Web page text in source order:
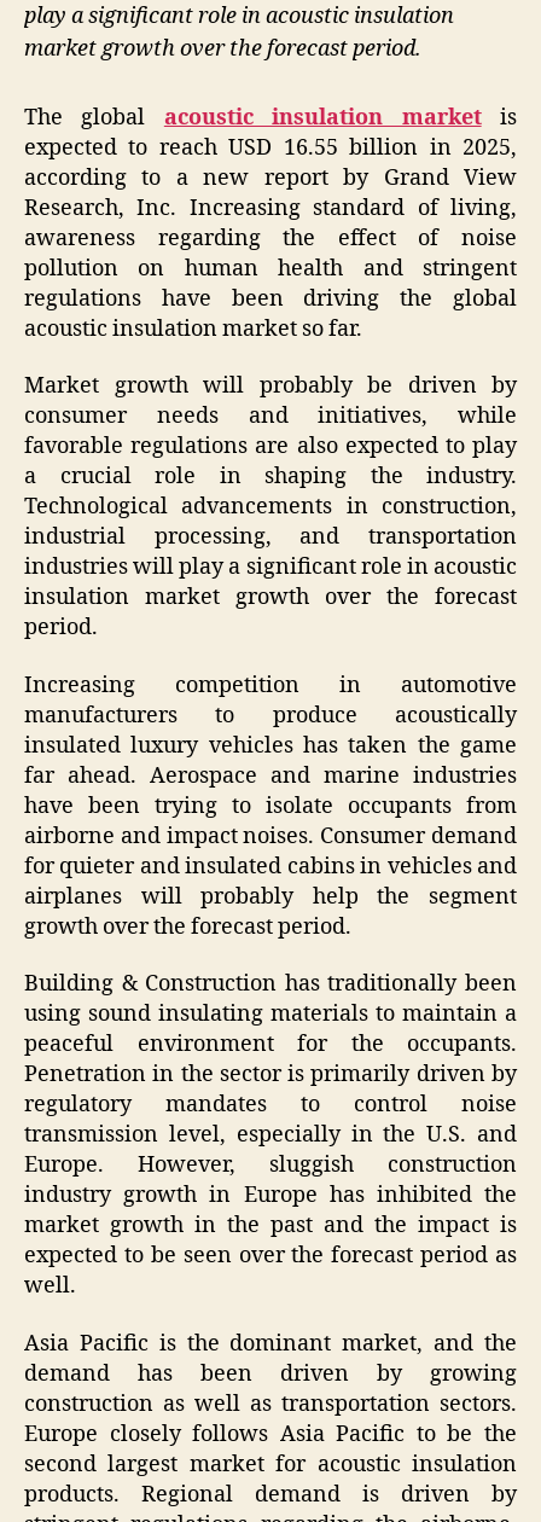
play a significant role in acoustic insulation
market growth over the forecast period.
The global acoustic insulation marketis
expected to reach USD 16.55 billion in 2025,
according to a new report by Grand View
Research, Inc. Increasing standard of living,
awareness regarding the effect of noise
pollution on human health and stringent
regulations have been driving the global
acoustic insulation market so far.
Market growth will probably be driven by
consumer needs and initiatives, while
favorable regulations are also expected to play
a crucial role in shaping the industry.
Technological advancements in construction,
industrial processing, and transportation
industries will play a significant role in acoustic
insulation market growth over the forecast
period.
Increasing competition in automotive
manufacturers to produce acoustically
insulated luxury vehicles has taken the game
far ahead. Aerospace and marine industries
have been trying to isolate occupants from
airborne and impact noises. Consumer demand
for quieter and insulated cabins in vehicles and
airplanes will probably help the segment
growth over the forecast period.
Building & Construction has traditionally been
using sound insulating materials to maintain a
peaceful environment for the occupants.
Penetration in the sector is primarily driven by
regulatory mandates to control noise
transmission level, especially in the U.S. and
Europe. However, sluggish construction
industry growth in Europe has inhibited the
market growth in the past and the impact is
expected to be seen over the forecast period as
well.
Asia Pacific is the dominant market, and the
demand has been driven by growing
construction as well as transportation sectors.
Europe closely follows Asia Pacific to be the
second largest market for acoustic insulation
products. Regional demand is driven by